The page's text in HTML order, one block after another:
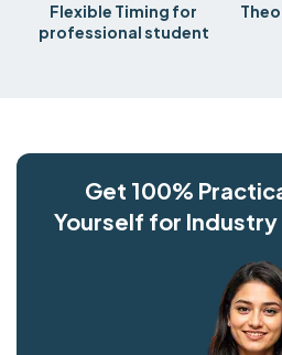
Flexible Timing for
professional student
Get 100%
Yourself for